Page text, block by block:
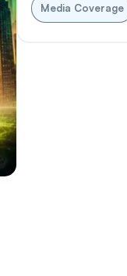
Media Coverage